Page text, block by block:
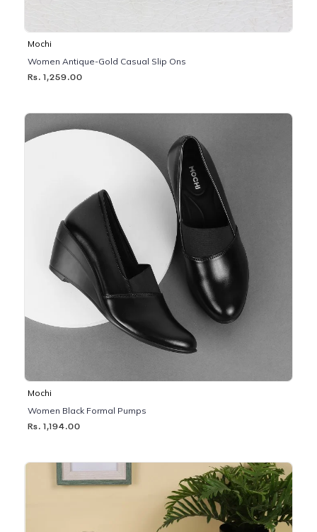
Mochi
Women Antique-Gold Casual Slip Ons
Rs. 1,259.00
Mochi
Women Black Formal Pumps
Rs. 1,194.00